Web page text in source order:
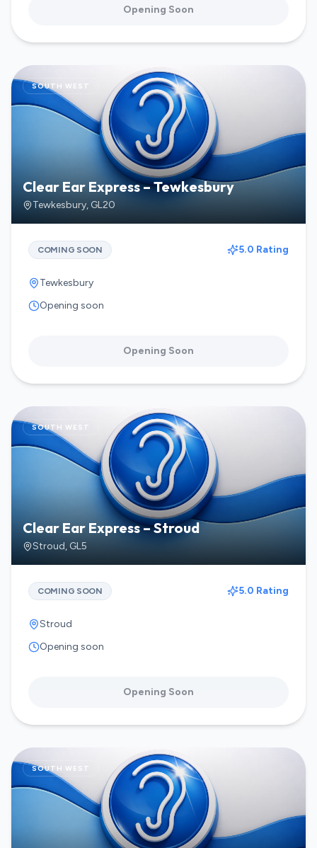
Opening Soon
SOUTH WEST
Clear Ear Express – Tewkesbury
Tewkesbury, GL20
COMING SOON 5.0 Rating
Tewkesbury
Opening soon
Opening Soon
SOUTH WEST
Clear Ear Express – Stroud
Stroud, GL5
COMING SOON 5.0 Rating
Stroud
Opening soon
Opening Soon
SOUTH WEST